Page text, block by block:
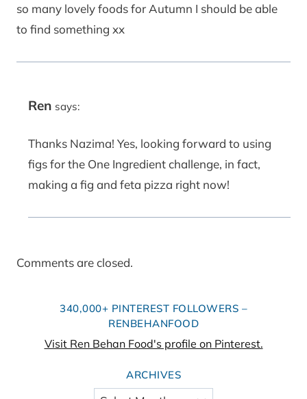
so many lovely foods for Autumn I should be able
to find something xx
Ren says:
Thanks Nazima! Yes, looking forward to using
figs for the One Ingredient challenge, in fact,
making a fig and feta pizza right now!
Comments are closed.
340,000+ PINTEREST FOLLOWERS –
RENBEHANFOOD
Visit Ren Behan Food's profile on Pinterest.
ARCHIVES
Archives